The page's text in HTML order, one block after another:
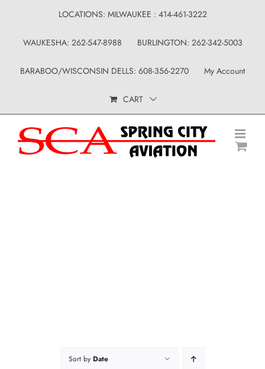
content
LOCATIONS: MILWAUKEE : 414-461-3222
WAUKESHA: 262-547-8988 BURLINGTON: 262-342-5003
BARABOO/WISCONSIN DELLS: 608-356-2270 My Account
CART
Sort by Date